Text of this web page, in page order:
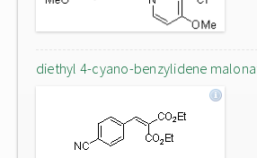
diethyl 4-cyano-benzylidene